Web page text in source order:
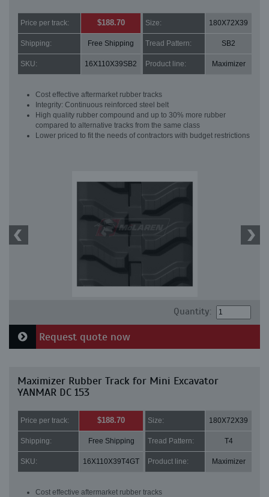
Price per track: $188.70 Size: 180X72X39
Shipping: Free Shipping Tread Pattern: SB2
SKU: 16X110X39SB2 Product line: Maximizer
Cost effective aftermarket rubber tracks
Integrity: Continuous reinforced steel belt
High quality rubber compound and up to 30% more rubber
compared to alternative tracks from the same class
Lower priced to fit the needs of contractors with budget restrictions
Quantity:
Request quote now
Maximizer Rubber Track for Mini Excavator
YANMAR DC 153
Price per track: $188.70 Size: 180X72X39
Shipping: Free Shipping Tread Pattern: T4
SKU: 16X110X39T4GT Product line: Maximizer
Cost effective aftermarket rubber tracks